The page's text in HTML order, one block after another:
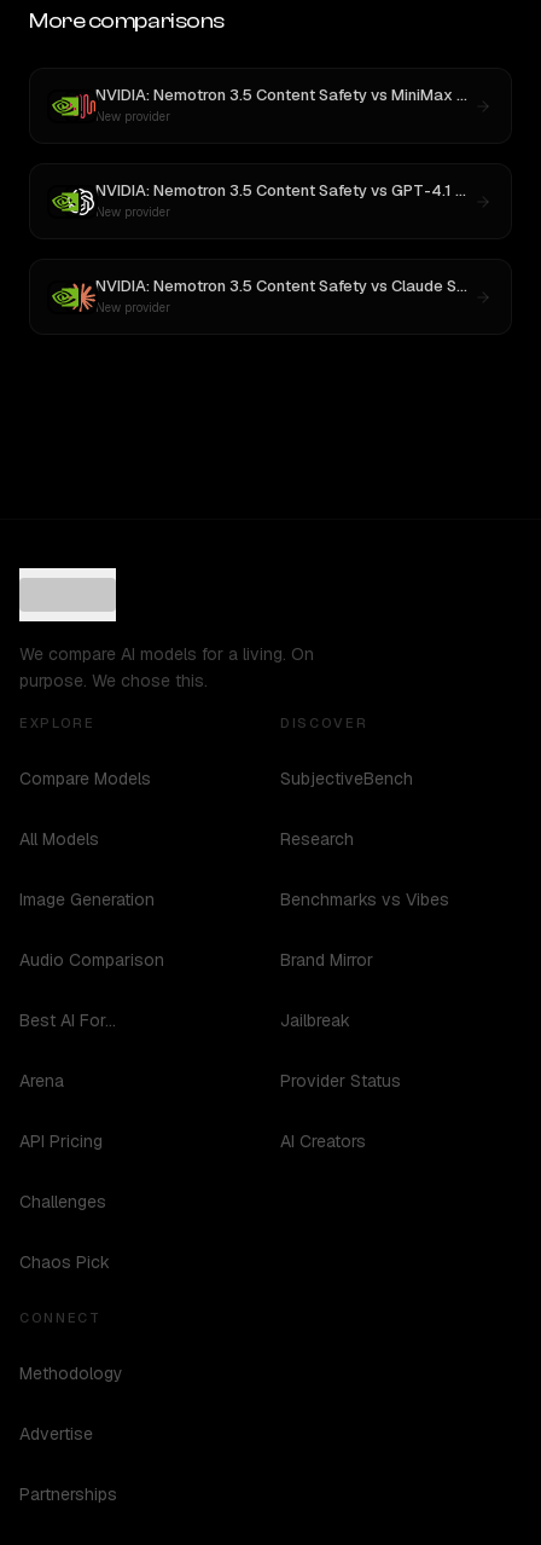
More comparisons
NVIDIA: Nemotron 3.5 Content Safetyvs MiniMax M3
New provider
NVIDIA: Nemotron 3.5 Content Safetyvs GPT-4.1 Nano
New provider
NVIDIA: Nemotron 3.5 Content Safetyvs Claude Sonnet 4
New provider
We compare AI models for a living. On
purpose. We chose this.
EXPLORE
Compare Models
All Models
Image Generation
Audio Comparison
Best AI For...
Arena
API Pricing
Challenges
Chaos Pick
DISCOVER
SubjectiveBench
Research
Benchmarks vs Vibes
Brand Mirror
Jailbreak
Provider Status
AI Creators
CONNECT
Methodology
Advertise
Partnerships